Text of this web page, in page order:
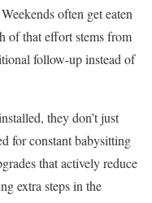
often get eaten
of that effort stems from
follow-up instead of
they don’t just
for constant babysitting
that actively reduce
extra steps in the